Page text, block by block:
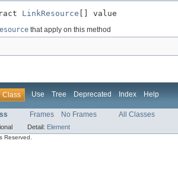
LinkResource [] value
that apply on this method
Class Use Tree Deprecated Index Help
Frames No Frames All Classes
Detail: Element
Reserved.